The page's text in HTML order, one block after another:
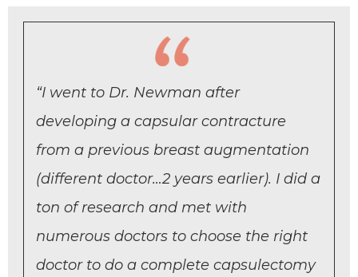
“I went to Dr. Newman after
developing a capsular contracture
from a previous breast augmentation
(different doctor…2 years earlier). I did a
ton of research and met with
numerous doctors to choose the right
doctor to do a complete capsulectomy